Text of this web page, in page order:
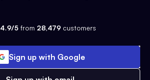
4.9/5 from 28,479 customers
Sign up with Google